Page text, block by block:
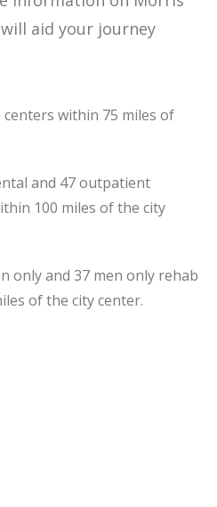
aid your journey
within 75 miles of
and 47 outpatient
100 miles of the city
only and 37 men only rehab
of the city center.